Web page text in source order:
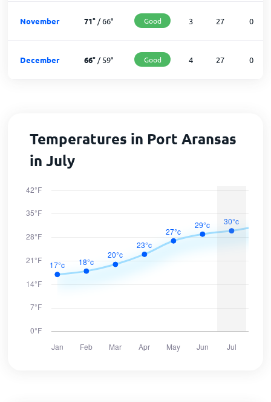
November 71°/66° Good 3 27 0
December 66°/59° Good 4 27 0
Temperatures in Port Aransas
in July